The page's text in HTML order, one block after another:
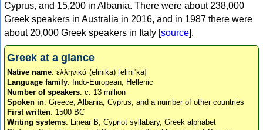
Cyprus, and 15,200 in Albania. There were about 238,000
Greek speakers in Australia in 2016, and in 1987 there were
about 20,000 Greek speakers in Italy [source].
Greek at a glance
Native name: ελληνικά (elinika) [eliniˈka]
Language family: Indo-European, Hellenic
Number of speakers: c. 13 million
Spoken in: Greece, Albania, Cyprus, and a number of other countries
First written: 1500 BC
Writing systems: Linear B, Cypriot syllabary, Greek alphabet